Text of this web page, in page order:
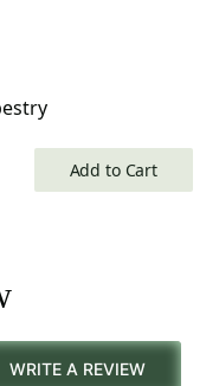
Add to Cart
WRITE A REVIEW